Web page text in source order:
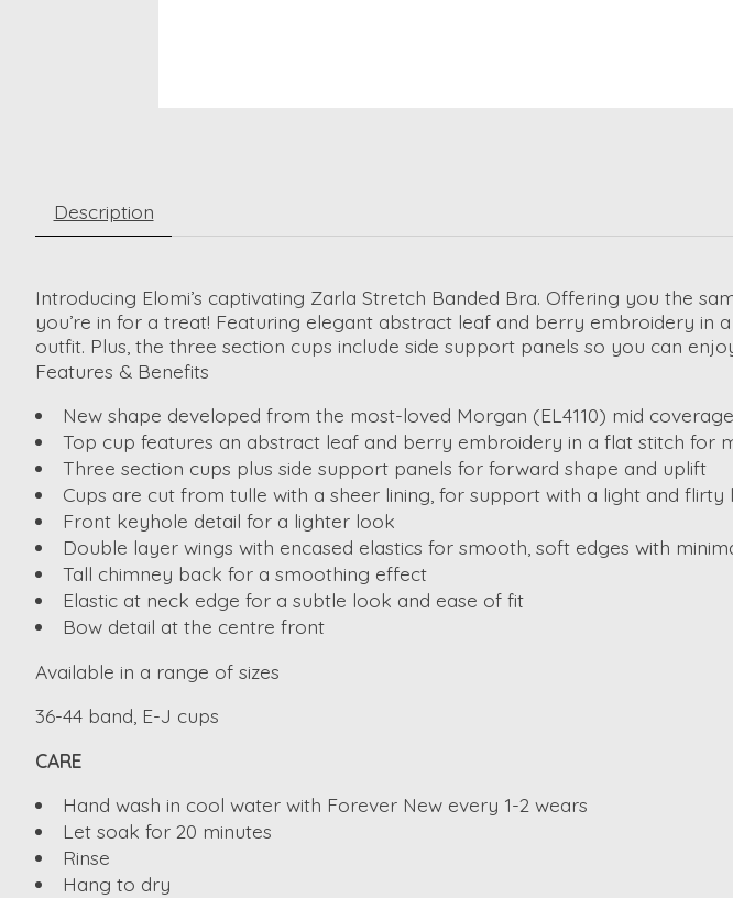
Description
Introducing Elomi’s captivating Zarla Stretch Banded Bra. Offering you the
you’re in for a treat! Featuring elegant abstract leaf and berry embroidery
outfit. Plus, the three section cups include side support panels so you can
Features & Benefits
New shape developed from the most-loved Morgan (EL4110) mid
Top cup features an abstract leaf and berry embroidery in a flat stitch for
Three section cups plus side support panels for forward shape and uplift
Cups are cut from tulle with a sheer lining, for support with a light and flirty
Front keyhole detail for a lighter look
Double layer wings with encased elastics for smooth, soft edges with
Tall chimney back for a smoothing effect
Elastic at neck edge for a subtle look and ease of fit
Bow detail at the centre front
Available in a range of sizes
36-44 band, E-J cups
CARE
Hand wash in cool water with Forever New every 1-2 wears
Let soak for 20 minutes
Rinse
Hang to dry